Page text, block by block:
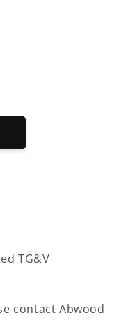
TG&V
contact Abwood